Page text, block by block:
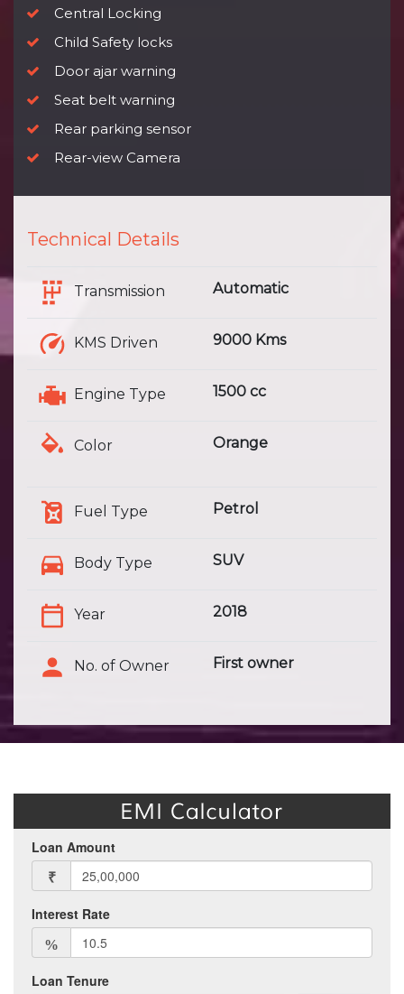
Central Locking
Child Safety locks
Door ajar warning
Seat belt warning
Rear parking sensor
Rear-view Camera
Technical Details
Transmission Automatic
KMS Driven 9000 Kms
Engine Type 1500 cc
Color Orange
Fuel Type Petrol
Body Type SUV
Year 2018
No. of Owner First owner